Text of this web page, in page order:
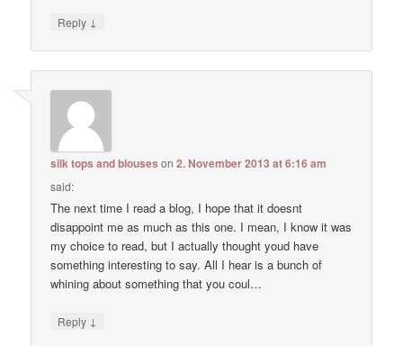
Reply ↓
silk tops and blouses on2. November 2013 at 6:16 am
said:
The next time I read a blog, I hope that it doesnt
disappoint me as much as this one. I mean, I know it was
my choice to read, but I actually thought youd have
something interesting to say. All I hear is a bunch of
whining about something that you coul…
Reply ↓